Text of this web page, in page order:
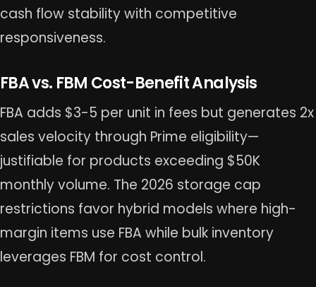
cash flow stability with competitive
responsiveness.
FBA vs. FBM Cost-Benefit Analysis
FBA adds $3-5 per unit in fees but generates 2x
sales velocity through Prime eligibility—
justifiable for products exceeding $50K
monthly volume. The 2026 storage cap
restrictions favor hybrid models where high-
margin items use FBA while bulk inventory
leverages FBM for cost control.